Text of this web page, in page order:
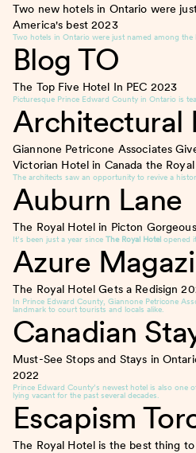
Two new hotels in Ontario were
America's best2023
Two hotels in Ontario were just named among
Blog TO
The Top Five Hotel In PEC 2023
Picturesque Prince Edward County in Ontario is
Architectural
Giannone Petricone Associates
Victorian Hotel in Canada the
The architects saw an opportunity to revive a
Auburn Lane
The Royal Hotel in Picton
It’s been just a year since The Royal Hotel opened
Azure
The Royal Hotel Gets a Redisign
In Prince Edward County, Giannone Petricone
landmark to court tourists and locals alike.
Canadian
Must-See Stops and Stays in
2022
Prince Edward County’s newest hotel is also one
lying vacant for the past several decades.
Escapism
The Royal Hotel is the best thing